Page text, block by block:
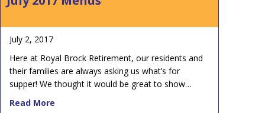
July 2, 2017
Here at Royal Brock Retirement, our residents and
their families are always asking us what’s for
supper! We thought it would be great to show…
Read More